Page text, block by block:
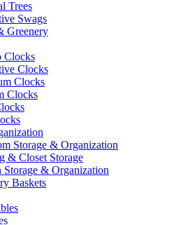
Trees
Swags
Greenery
Clocks
Clocks
Clocks
Clocks
Storage & Organization
& Closet Storage
Storage & Organization
Baskets